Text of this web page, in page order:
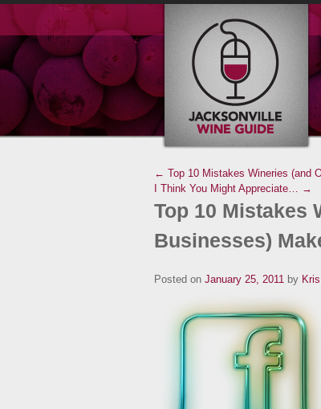
← Top 10 Mistakes Wineries (and
I Think You Might Appreciate… →
Top 10 Mistakes
Businesses)
Posted on January 25, 2011 by Kris